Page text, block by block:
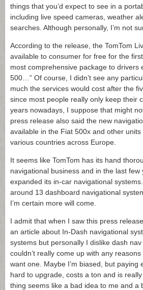
things that you’d expect to see in a
including live speed cameras, weather
searches. Although personally, I’m not
According to the release, the TomTom
available to consumer for free for the
most comprehensive package to drivers
500…” Of course, I didn’t see any
much the services would cost after the
since most people really only keep their
years nowadays, I suppose that might
press release also said the new
available in the Fiat 500x and other units
various countries across Europe.
It seems like TomTom has its hand
navigational business and in the last few
expanded its in-car navigational
around 13 dashboard navigational
I’m certain more will come.
I admit that when I saw this press
an article about In-Dash navigational
systems but personally I dislike dash
couldn’t really come up with any
want one. Maybe I’m biased, but paying
hard to upgrade, costs a ton and is
thing seems like a bad idea to me and a